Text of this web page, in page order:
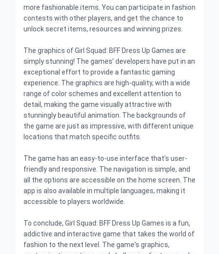
more fashionable items. You can participate in fashion
contests with other players, and get the chance to
unlock secret items, resources and winning prizes.
The graphics of Girl Squad: BFF Dress Up Games are
simply stunning! The games’ developers have put in an
exceptional effort to provide a fantastic gaming
experience. The graphics are high-quality, with a wide
range of color schemes and excellent attention to
detail, making the game visually attractive with
stunningly beautiful animation. The backgrounds of
the game are just as impressive, with different unique
locations that match specific outfits.
The game has an easy-to-use interface that’s user-
friendly and responsive. The navigation is simple, and
all the options are accessible on the home screen. The
app is also available in multiple languages, making it
accessible to players worldwide.
To conclude, Girl Squad: BFF Dress Up Games is a fun,
addictive and interactive game that takes the world of
fashion to the next level. The game's graphics,